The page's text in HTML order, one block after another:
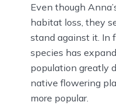
Even though
habitat loss, they
stand against it. In
species has
population greatly
native flowering
more popular.